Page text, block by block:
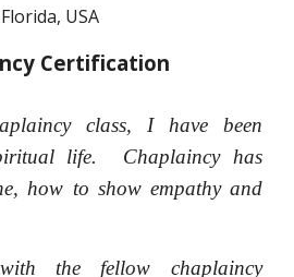
Florida, USA
Certification
class, I have been
life. Chaplaincy has
how to show empathy and
the fellow chaplaincy